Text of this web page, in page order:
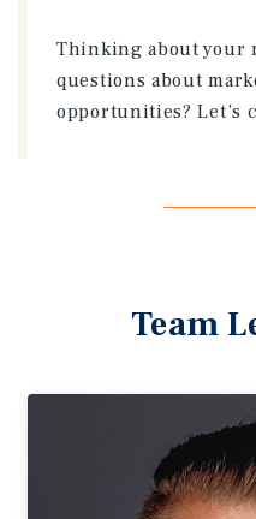
Thinking about your
questions about
opportunities? Let’s
Team